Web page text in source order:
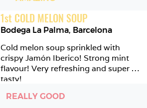
1st COLD MELON SOUP
Bodega La Palma, Barcelona
Cold melon soup sprinkled with
crispy Jamón Iberico! Strong mint
flavour! Very refreshing and super
tasty!
REALLY GOOD